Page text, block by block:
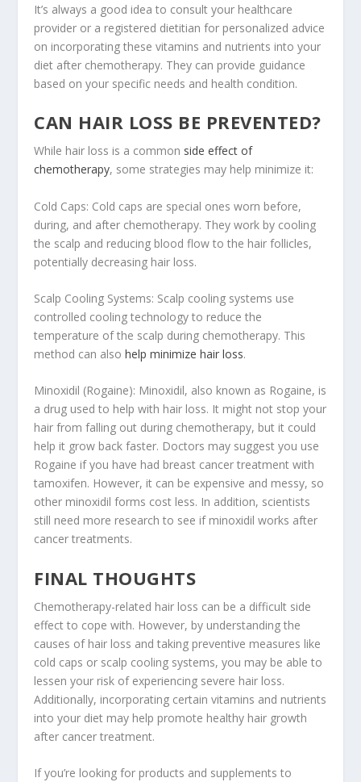
It’s always a good idea to consult your healthcare
provider or a registered dietitian for personalized advice
on incorporating these vitamins and nutrients into your
diet after chemotherapy. They can provide guidance
based on your specific needs and health condition.
CAN HAIR LOSS BE PREVENTED?
While hair loss is a common side effect of
chemotherapy, some strategies may help minimize it:
Cold Caps: Cold caps are special ones worn before,
during, and after chemotherapy. They work by cooling
the scalp and reducing blood flow to the hair follicles,
potentially decreasing hair loss.
Scalp Cooling Systems: Scalp cooling systems use
controlled cooling technology to reduce the
temperature of the scalp during chemotherapy. This
method can alsohelp minimize hair loss.
Minoxidil (Rogaine): Minoxidil, also known as Rogaine, is
a drug used to help with hair loss. It might not stop your
hair from falling out during chemotherapy, but it could
help it grow back faster. Doctors may suggest you use
Rogaine if you have had breast cancer treatment with
tamoxifen. However, it can be expensive and messy, so
other minoxidil forms cost less. In addition, scientists
still need more research to see if minoxidil works after
cancer treatments.
FINAL THOUGHTS
Chemotherapy-related hair loss can be a difficult side
effect to cope with. However, by understanding the
causes of hair loss and taking preventive measures like
cold caps or scalp cooling systems, you may be able to
lessen your risk of experiencing severe hair loss.
Additionally, incorporating certain vitamins and nutrients
into your diet may help promote healthy hair growth
after cancer treatment.
If you’re looking for products and supplements to